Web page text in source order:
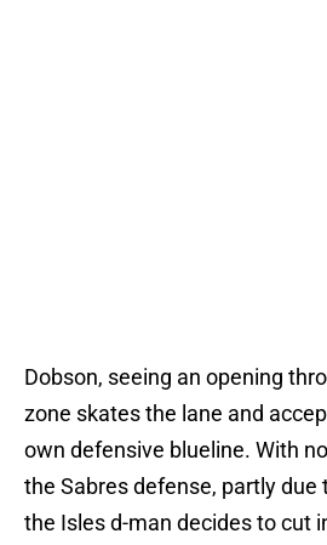
Dobson, seeing an opening
zone skates the lane and
own defensive blueline. With
the Sabres defense, partly due
the Isles d-man decides to cut